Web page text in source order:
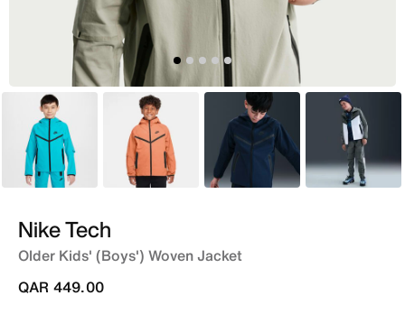
Blue Orange Blue Grey
Nike Tech
Older Kids' (Boys') Woven Jacket
QAR 449.00